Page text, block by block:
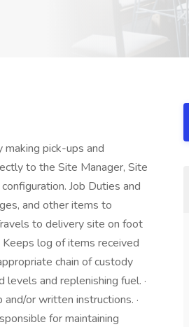
pick-ups and
to the Site Manager, Site
Job Duties and
and other items to
to delivery site on foot
Keeps log of items received
chain of custody
levels and replenishing fuel. ·
or written instructions. ·
for maintaining